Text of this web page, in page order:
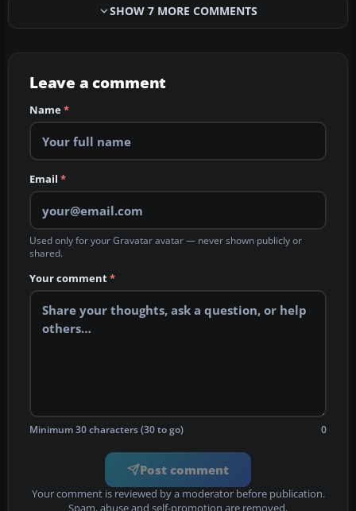
SHOW 7 MORE COMMENTS
Leave a comment
Name*
Email *
Used only for your Gravatar avatar — never shown publicly or
shared.
Your comment*
Minimum 30 characters (30 to go) 0
Post comment
Your comment is reviewed by a moderator before publication.